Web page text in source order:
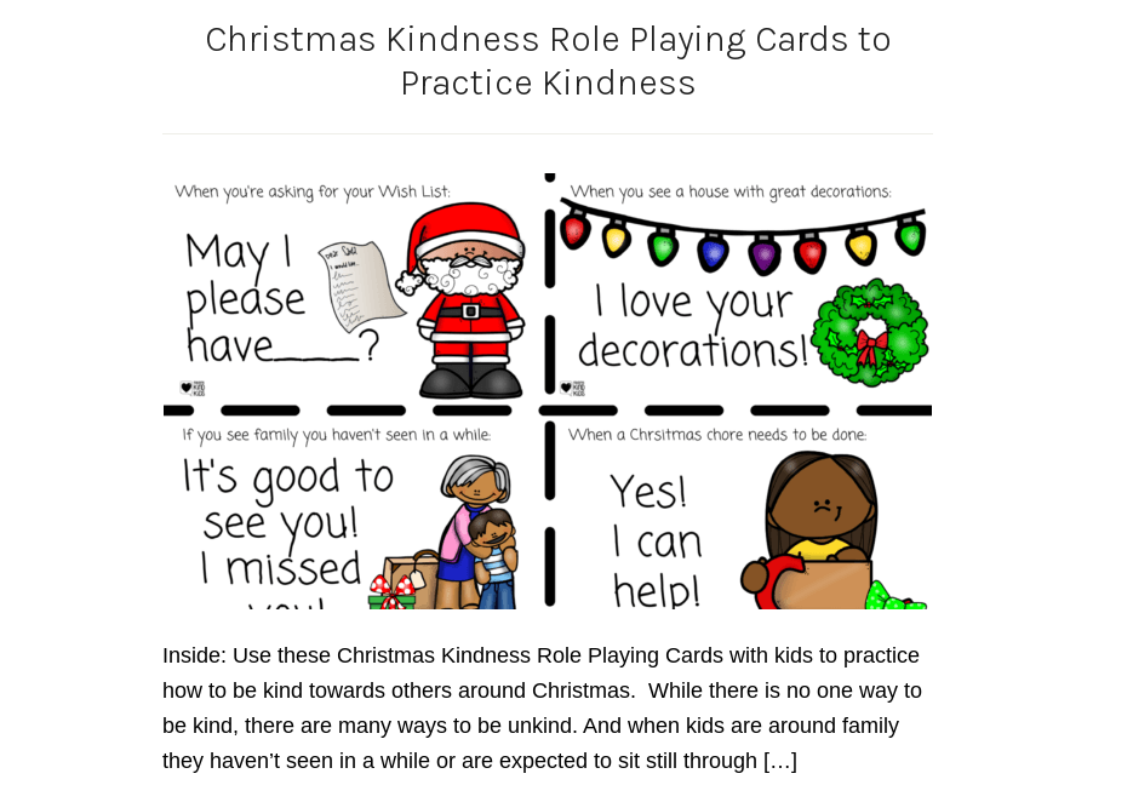
Christmas Kindness Role Playing Cards to
Practice Kindness
Inside: Use these Christmas Kindness Role Playing Cards with kids to practice
how to be kind towards others around Christmas. While there is no one way to
be kind, there are many ways to be unkind. And when kids are around family
they haven’t seen in a while or are expected to sit still through […]